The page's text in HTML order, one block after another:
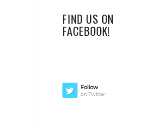
FIND US ON
FACEBOOK!
Follow
on Twitter